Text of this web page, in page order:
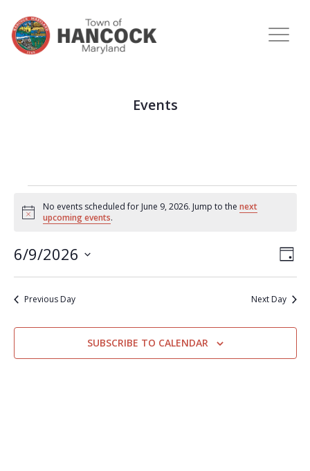
Events
Notice
No events scheduled for June 9, 2026. Jump to thenext
upcoming events.
DAY
6/9/2026
Select
date.
Previous Day Next Day
SUBSCRIBE TO CALENDAR